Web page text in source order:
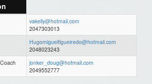
vakelly@hotmail.com
2047303013
Hugomiguelfigueiredo@hotmail.com
2048023243
jonker_doug@hotmail.com
2049552777